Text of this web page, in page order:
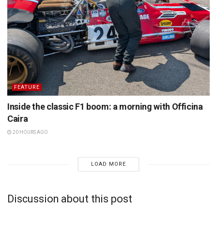
FEATURE
Inside the classic F1 boom: a morning with Officina
Caira
20 HOURS AGO
LOAD MORE
Discussion about this post